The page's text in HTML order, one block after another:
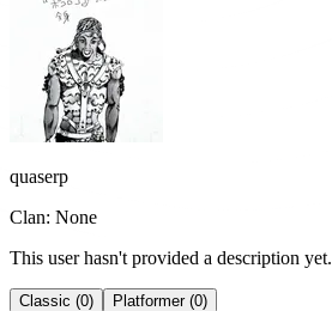
quaserp
Clan: None
This user hasn't provided a description yet.
Classic (0) Platformer (0)